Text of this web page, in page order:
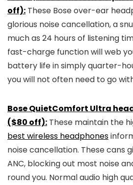
off): These Bose over-ear
glorious noise cancellation, a
much as 24 hours of listening
fast-charge function will web
battery life in simply quarter-
you will not often need to go
Bose QuietComfort Ultra
($80 off): These maintain the
best wireless headphones
noise cancellation. These cans
ANC, blocking out most noise
round you. Normal audio high